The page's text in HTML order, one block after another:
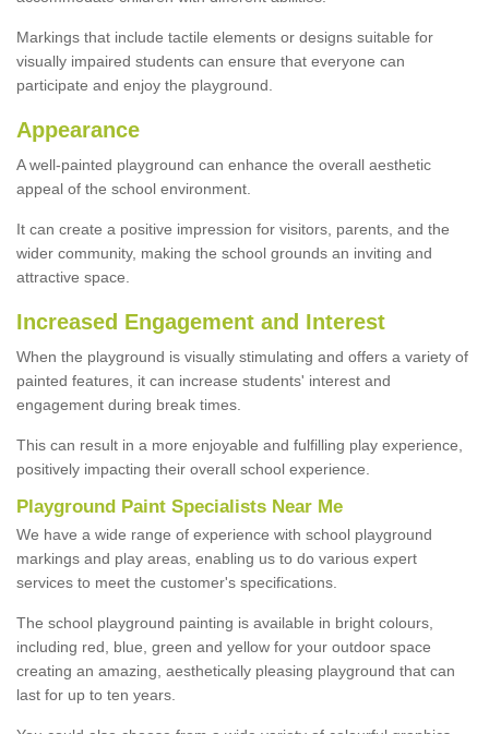
Markings that include tactile elements or designs suitable for
visually impaired students can ensure that everyone can
participate and enjoy the playground.
Appearance
A well-painted playground can enhance the overall aesthetic
appeal of the school environment.
It can create a positive impression for visitors, parents, and the
wider community, making the school grounds an inviting and
attractive space.
Increased Engagement and Interest
When the playground is visually stimulating and offers a variety of
painted features, it can increase students' interest and
engagement during break times.
This can result in a more enjoyable and fulfilling play experience,
positively impacting their overall school experience.
Playground Paint Specialists Near Me
We have a wide range of experience with school playground
markings and play areas, enabling us to do various expert
services to meet the customer's specifications.
The school playground painting is available in bright colours,
including red, blue, green and yellow for your outdoor space
creating an amazing, aesthetically pleasing playground that can
last for up to ten years.